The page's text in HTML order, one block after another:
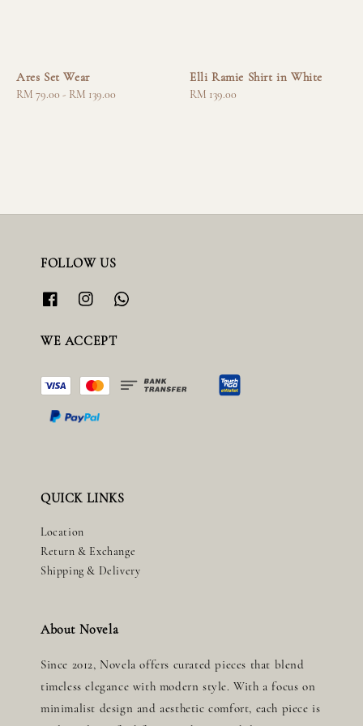
Ares Set Wear
Regular
RM 79.00 - RM 139.00
Elli Ramie Shirt in White
Regular
RM 139.00
FOLLOW US
WE ACCEPT
QUICK LINKS
Location
Return & Exchange
Shipping & Delivery
About Novela
Since 2012, Novela offers curated pieces that blend
timeless elegance with modern style. With a focus on
minimalist design and aesthetic comfort, each piece is